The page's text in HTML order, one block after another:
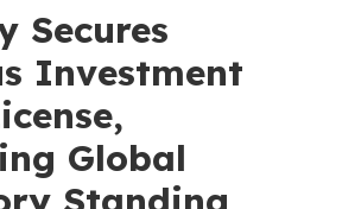
Secures
Investment
Global